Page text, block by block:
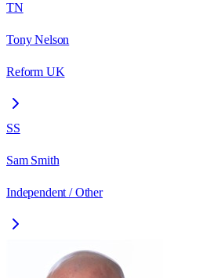
TN
Tony Nelson
Reform UK
SS
Sam Smith
Independent / Other